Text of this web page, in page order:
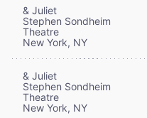
& Juliet
Stephen Sondheim
Theatre
New York, NY
& Juliet
Stephen Sondheim
Theatre
New York, NY